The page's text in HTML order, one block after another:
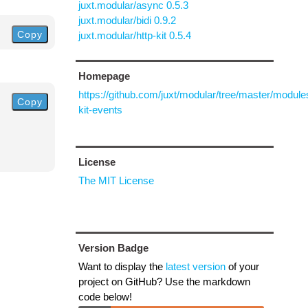
Copy
Copy
juxt.modular/async 0.5.3
juxt.modular/bidi 0.9.2
juxt.modular/http-kit 0.5.4
Homepage
https://github.com/juxt/modular/tree/master/
kit-events
License
The MIT License
Version Badge
Want to display the latest versionof your
project on GitHub? Use the markdown
code below!